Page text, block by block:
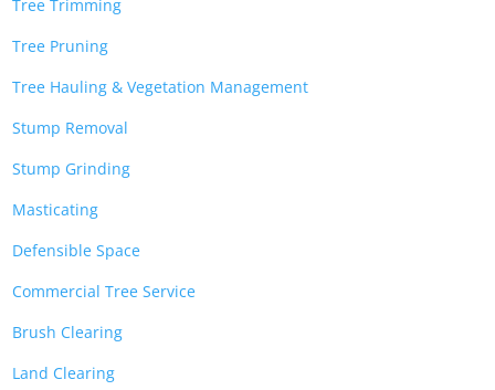
Tree Trimming
Tree Pruning
Tree Hauling & Vegetation Management
Stump Removal
Stump Grinding
Masticating
Defensible Space
Commercial Tree Service
Brush Clearing
Land Clearing